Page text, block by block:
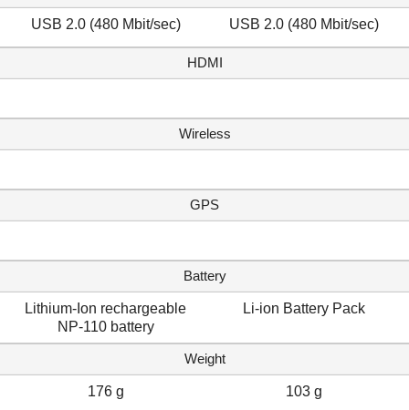
USB 2.0 (480 Mbit/sec) USB 2.0 (480 Mbit/sec)
HDMI
Wireless
GPS
Battery
Lithium-Ion rechargeable
NP-110 battery
Li-ion Battery Pack
Weight
176 g 103 g